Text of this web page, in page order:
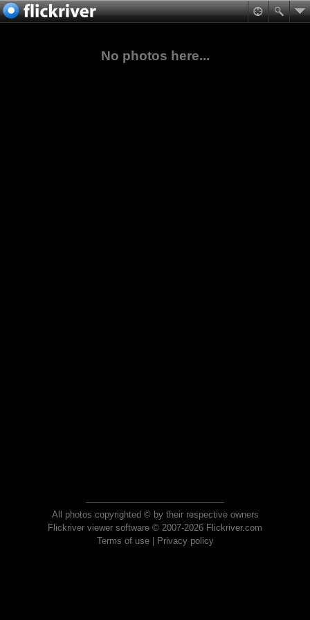
No photos here...
All photos copyrighted © by their respective owners
Flickriver viewer software © 2007-2026 Flickriver.com
Terms of use| Privacy policy